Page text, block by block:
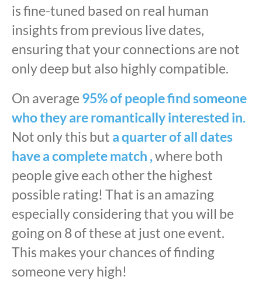
is fine-tuned based on real human
insights from previous live dates,
ensuring that your connections are not
only deep but also highly compatible.
On average 95% of people find someone
who they are romantically interested in.
Not only this but a quarter of all dates
have a complete match ,where both
people give each other the highest
possible rating! That is an amazing
especially considering that you will be
going on 8 of these at just one event.
This makes your chances of finding
someone very high!